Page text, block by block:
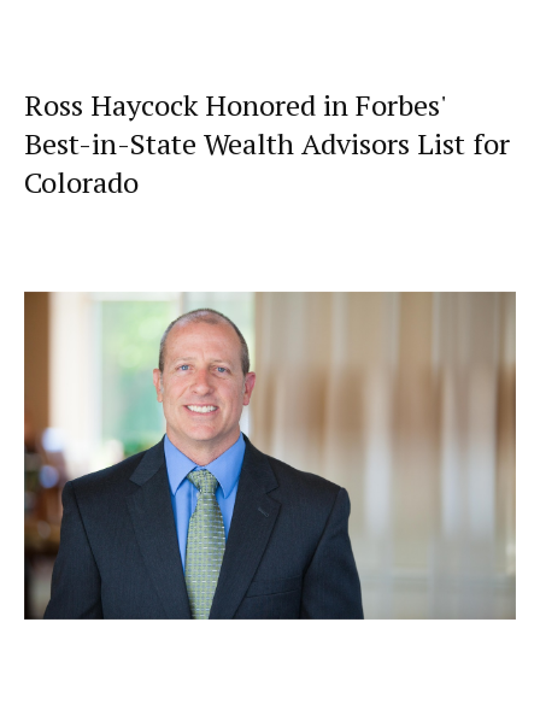
Ross Haycock Honored in Forbes'
Best-in-State Wealth Advisors List for
Colorado